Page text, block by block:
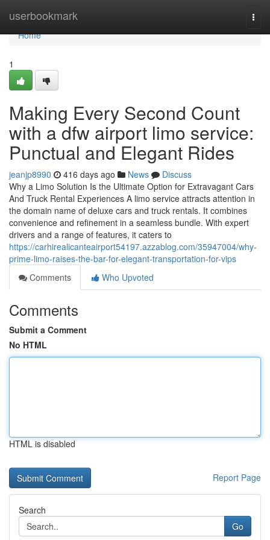
userbookmark
Home
Home
1
Making Every Second Count
with a dfw airport limo service:
Punctual and Elegant Rides
jeanjp8990 416 days ago News
Discuss
Why a Limo Solution Is the Ultimate Option for Extravagant Cars
And Truck Rental Experiences A limo service attracts attention in
the domain name of deluxe cars and truck rentals. It combines
convenience and refinement in a seamless bundle. With expert
drivers and a range of features, it caters to
https://carhirealicanteairport54197.azzablog.com/35947004/why-
prime-limo-raises-the-bar-for-elegant-transportation-for-vips
Comments
Who Upvoted
Comments
Submit a Comment
No HTML
HTML is disabled
Report Page
Search
Go